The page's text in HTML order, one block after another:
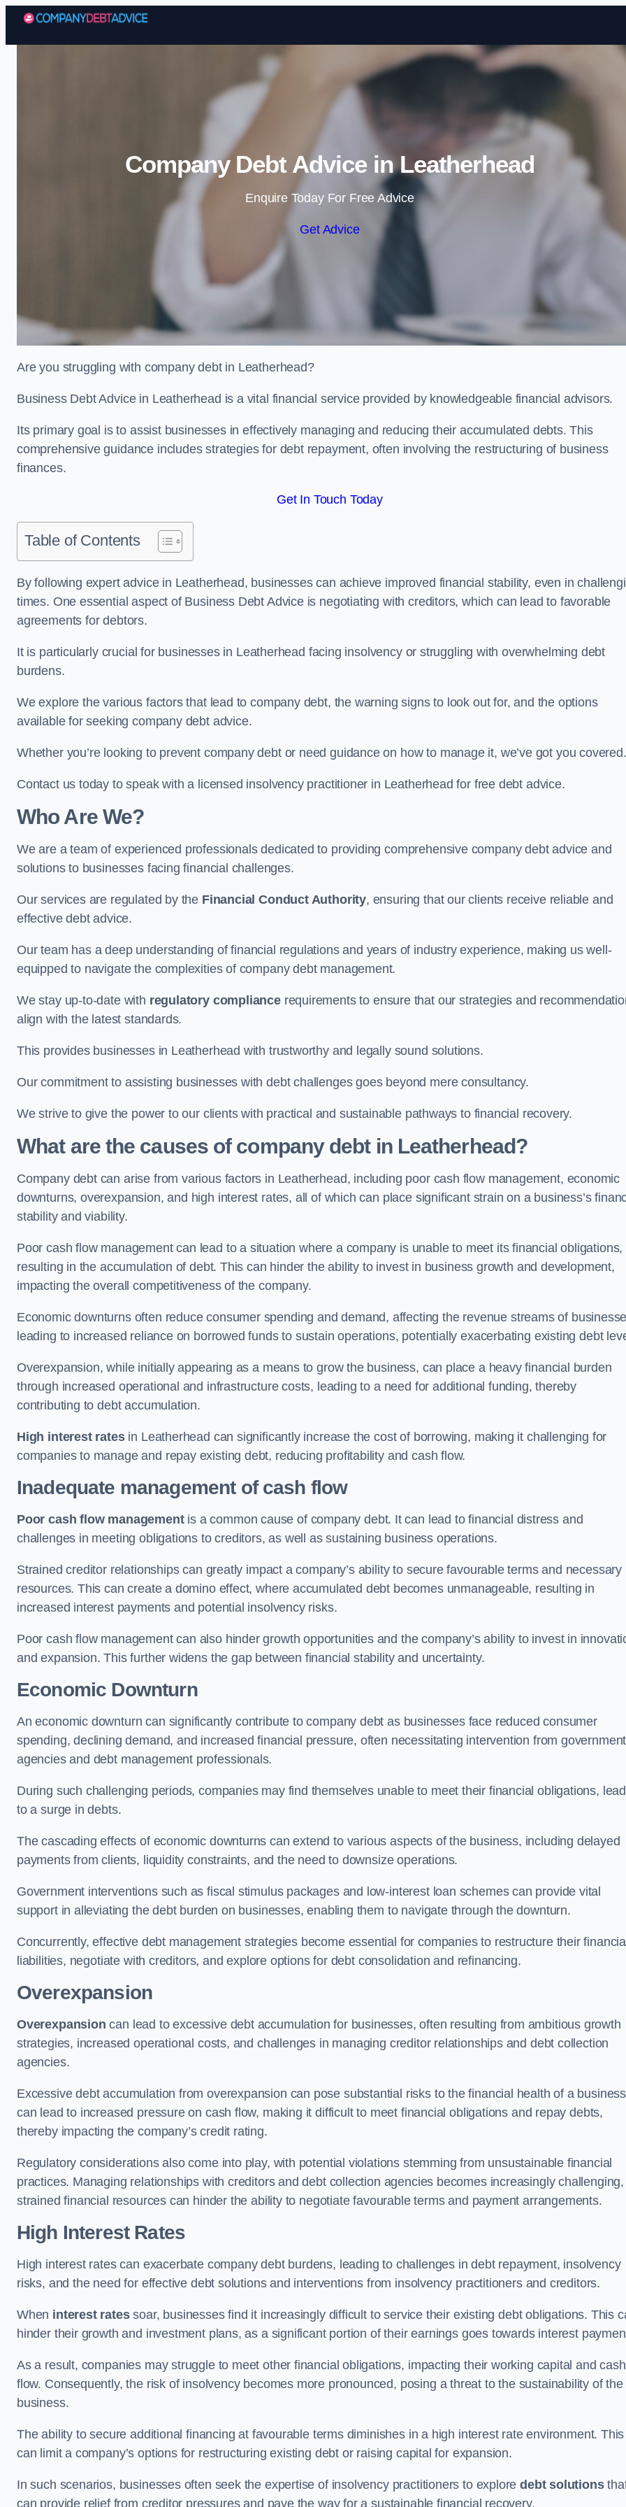
Skip to content
Company Debt Advice in Leatherhead
Enquire Today For Free Advice
Get Advice
Are you struggling with company debt in Leatherhead?
Business Debt Advice in Leatherhead is a vital financial service provided by knowledgeable financial advisors.
Its primary goal is to assist businesses in effectively managing and reducing their accumulated debts. This
comprehensive guidance includes strategies for debt repayment, often involving the restructuring of business
finances.
Get In Touch Today
Table of Contents
By following expert advice in Leatherhead, businesses can achieve improved financial stability, even in
times. One essential aspect of Business Debt Advice is negotiating with creditors, which can lead to favorable
agreements for debtors.
It is particularly crucial for businesses in Leatherhead facing insolvency or struggling with overwhelming debt
burdens.
We explore the various factors that lead to company debt, the warning signs to look out for, and the options
available for seeking company debt advice.
Whether you’re looking to prevent company debt or need guidance on how to manage it, we’ve got you covered.
Contact us today to speak with a licensed insolvency practitioner in Leatherhead for free debt advice.
Who Are We?
We are a team of experienced professionals dedicated to providing comprehensive company debt advice and
solutions to businesses facing financial challenges.
Our services are regulated by the Financial Conduct Authority, ensuring that our clients receive reliable and
effective debt advice.
Our team has a deep understanding of financial regulations and years of industry experience, making us well-
equipped to navigate the complexities of company debt management.
We stay up-to-date with regulatory compliancerequirements to ensure that our strategies and
align with the latest standards.
This provides businesses in Leatherhead with trustworthy and legally sound solutions.
Our commitment to assisting businesses with debt challenges goes beyond mere consultancy.
We strive to give the power to our clients with practical and sustainable pathways to financial recovery.
What are the causes of company debt in Leatherhead?
Company debt can arise from various factors in Leatherhead, including poor cash flow management, economic
downturns, overexpansion, and high interest rates, all of which can place significant strain on a business’s
stability and viability.
Poor cash flow management can lead to a situation where a company is unable to meet its financial obligations,
resulting in the accumulation of debt. This can hinder the ability to invest in business growth and development,
impacting the overall competitiveness of the company.
Economic downturns often reduce consumer spending and demand, affecting the revenue streams of
leading to increased reliance on borrowed funds to sustain operations, potentially exacerbating existing debt
Overexpansion, while initially appearing as a means to grow the business, can place a heavy financial burden
through increased operational and infrastructure costs, leading to a need for additional funding, thereby
contributing to debt accumulation.
High interest ratesin Leatherhead can significantly increase the cost of borrowing, making it challenging for
companies to manage and repay existing debt, reducing profitability and cash flow.
Inadequate management of cash flow
Poor cash flow managementis a common cause of company debt. It can lead to financial distress and
challenges in meeting obligations to creditors, as well as sustaining business operations.
Strained creditor relationships can greatly impact a company’s ability to secure favourable terms and necessary
resources. This can create a domino effect, where accumulated debt becomes unmanageable, resulting in
increased interest payments and potential insolvency risks.
Poor cash flow management can also hinder growth opportunities and the company’s ability to invest in
and expansion. This further widens the gap between financial stability and uncertainty.
Economic Downturn
An economic downturn can significantly contribute to company debt as businesses face reduced consumer
spending, declining demand, and increased financial pressure, often necessitating intervention from
agencies and debt management professionals.
During such challenging periods, companies may find themselves unable to meet their financial obligations,
to a surge in debts.
The cascading effects of economic downturns can extend to various aspects of the business, including delayed
payments from clients, liquidity constraints, and the need to downsize operations.
Government interventions such as fiscal stimulus packages and low-interest loan schemes can provide vital
support in alleviating the debt burden on businesses, enabling them to navigate through the downturn.
Concurrently, effective debt management strategies become essential for companies to restructure their financial
liabilities, negotiate with creditors, and explore options for debt consolidation and refinancing.
Overexpansion
Overexpansion can lead to excessive debt accumulation for businesses, often resulting from ambitious growth
strategies, increased operational costs, and challenges in managing creditor relationships and debt collection
agencies.
Excessive debt accumulation from overexpansion can pose substantial risks to the financial health of a
can lead to increased pressure on cash flow, making it difficult to meet financial obligations and repay debts,
thereby impacting the company’s credit rating.
Regulatory considerations also come into play, with potential violations stemming from unsustainable financial
practices. Managing relationships with creditors and debt collection agencies becomes increasingly
strained financial resources can hinder the ability to negotiate favourable terms and payment arrangements.
High Interest Rates
High interest rates can exacerbate company debt burdens, leading to challenges in debt repayment, insolvency
risks, and the need for effective debt solutions and interventions from insolvency practitioners and creditors.
When interest ratessoar, businesses find it increasingly difficult to service their existing debt obligations. This
hinder their growth and investment plans, as a significant portion of their earnings goes towards interest
As a result, companies may struggle to meet other financial obligations, impacting their working capital and cash
flow. Consequently, the risk of insolvency becomes more pronounced, posing a threat to the sustainability of the
business.
The ability to secure additional financing at favourable terms diminishes in a high interest rate environment. This
can limit a company’s options for restructuring existing debt or raising capital for expansion.
In such scenarios, businesses often seek the expertise of insolvency practitioners to exploredebt solutions
can provide relief from creditor pressures and pave the way for a sustainable financial recovery.